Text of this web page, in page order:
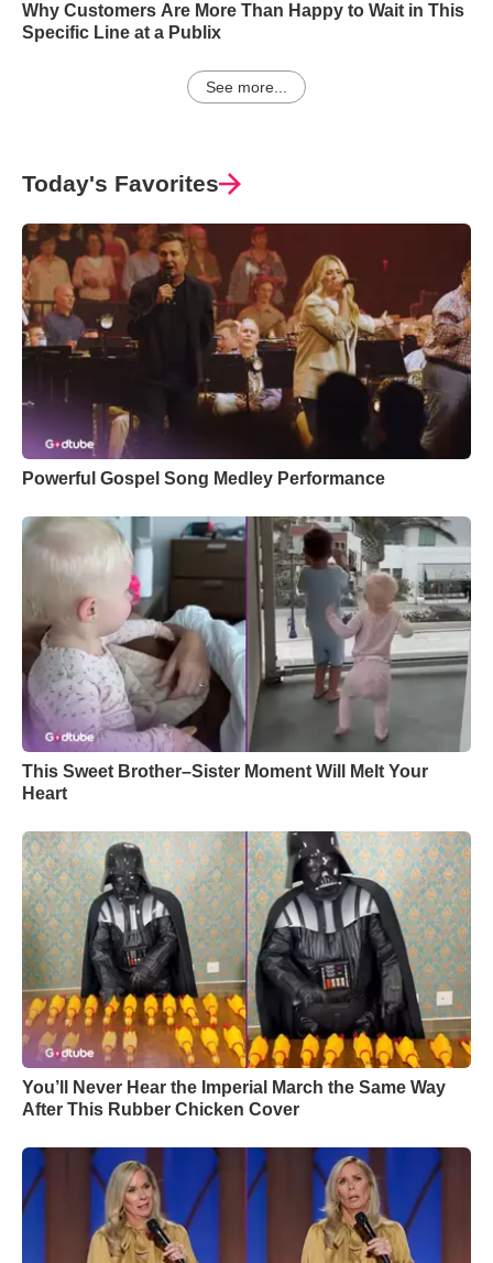
Why Customers Are More Than Happy to Wait in This
Specific Line at a Publix
See more...
Today's Favorites
Powerful Gospel Song Medley Performance
This Sweet Brother–Sister Moment Will Melt Your
Heart
You’ll Never Hear the Imperial March the Same Way
After This Rubber Chicken Cover